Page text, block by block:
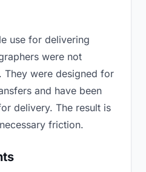
use for delivering
were not
were designed for
and have been
delivery. The result is
friction.